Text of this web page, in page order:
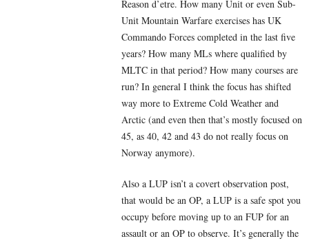
Reason d’etre. How many Unit or even Sub-
Unit Mountain Warfare exercises has UK
Commando Forces completed in the last five
years? How many MLs where qualified by
MLTC in that period? How many courses are
run? In general I think the focus has shifted
way more to Extreme Cold Weather and
Arctic (and even then that’s mostly focused on
45, as 40, 42 and 43 do not really focus on
Norway anymore).
Also a LUP isn’t a covert observation post,
that would be an OP, a LUP is a safe spot you
occupy before moving up to an FUP for an
assault or an OP to observe. It’s generally the